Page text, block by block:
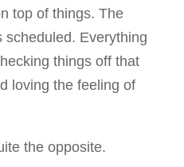
top of things. The
scheduled. Everything
things off that
loving the feeling of
the opposite.